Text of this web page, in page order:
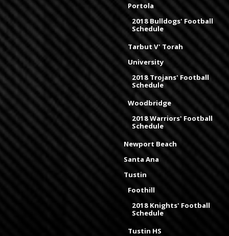
Portola
2018 Bulldogs' Football
Schedule
Tarbut V' Torah
University
2018 Trojans' Football
Schedule
Woodbridge
2018 Warriors' Football
Schedule
Newport Beach
Santa Ana
Tustin
Foothill
2018 Knights' Football
Schedule
Tustin HS